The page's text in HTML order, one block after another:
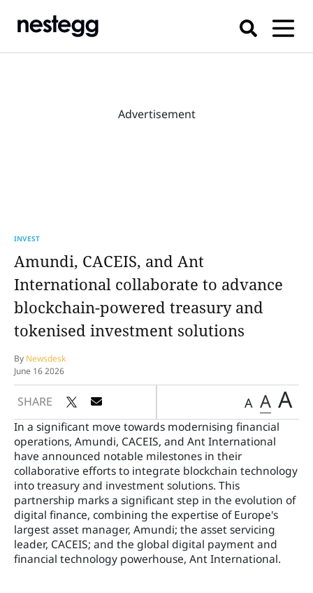
INVEST
Amundi, CACEIS, and Ant
International collaborate to advance
blockchain-powered treasury and
tokenised investment solutions
By Newsdesk
June 16 2026
SHARE A A A
In a significant move towards modernising financial
operations, Amundi, CACEIS, and Ant International
have announced notable milestones in their
collaborative efforts to integrate blockchain technology
into treasury and investment solutions. This
partnership marks a significant step in the evolution of
digital finance, combining the expertise of Europe's
largest asset manager, Amundi; the asset servicing
leader, CACEIS; and the global digital payment and
financial technology powerhouse, Ant International.